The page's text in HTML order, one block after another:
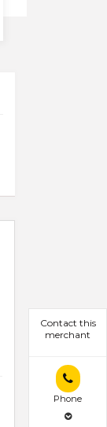
Contact this
merchant
Phone